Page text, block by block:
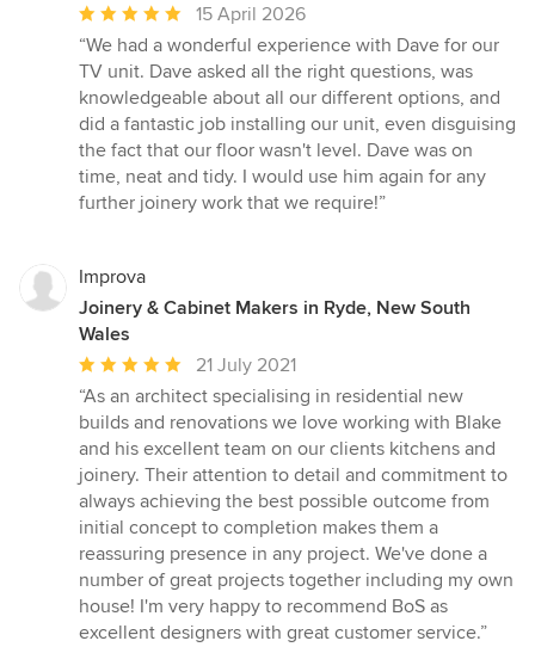
Average
rating:
5
out
of
5
stars
15 April 2026
“We had a wonderful experience with Dave for our
TV unit. Dave asked all the right questions, was
knowledgeable about all our different options, and
did a fantastic job installing our unit, even disguising
the fact that our floor wasn't level. Dave was on
time, neat and tidy. I would use him again for any
further joinery work that we require!”
Improva
Joinery & Cabinet Makers in Ryde, New South
Wales
Average
rating:
5
out
of
5
stars
21 July 2021
“As an architect specialising in residential new
builds and renovations we love working with Blake
and his excellent team on our clients kitchens and
joinery. Their attention to detail and commitment to
always achieving the best possible outcome from
initial concept to completion makes them a
reassuring presence in any project. We've done a
number of great projects together including my own
house! I'm very happy to recommend BoS as
excellent designers with great customer service.”